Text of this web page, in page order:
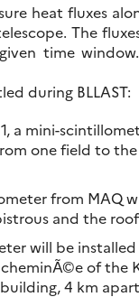
heat fluxes
The
time
during BLLAST:
a mini-
one field to
from MAQ
and the
will be
of the
4 km